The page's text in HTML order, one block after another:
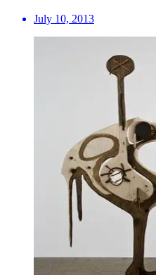
July 10, 2013